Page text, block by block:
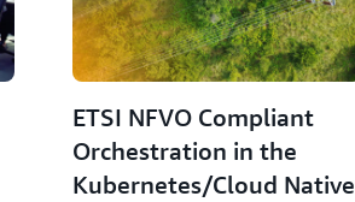
ETSI NFVO Compliant
Orchestration in the
Kubernetes/Cloud Native